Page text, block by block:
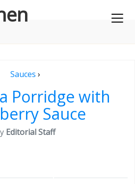
Sauces ›
Porridge with
Sauce
Editorial Staff